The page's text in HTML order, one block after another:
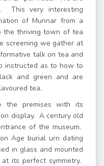
This very interesting
of Munnar from a
the thriving town of tea
screening we gather at
talk on tea and
instructed as to how to
and green and are
tea.
the premises with its
display. A century old
of the museum.
Age burial urn dating
in glass and mounted
its perfect symmetry.